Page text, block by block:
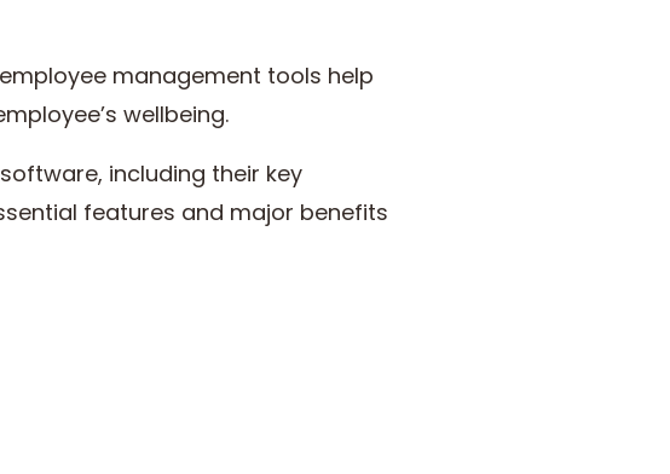
management tools help
wellbeing.
including their key
features and major benefits